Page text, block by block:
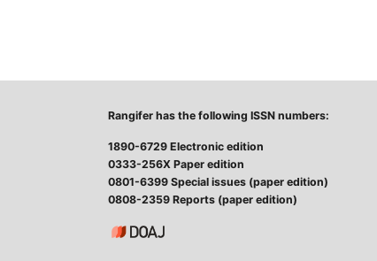
Rangifer has the following ISSN numbers:
1890-6729 Electronic edition
0333-256X Paper edition
0801-6399 Special issues (paper edition)
0808-2359 Reports (paper edition)